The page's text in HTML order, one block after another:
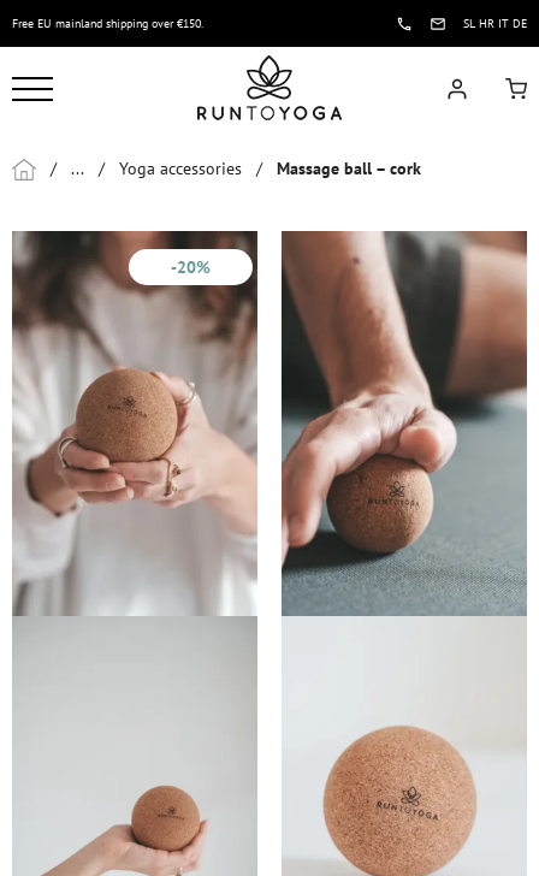
Free EU mainland shipping over €150. SL HR IT DE
/ ... / Yoga accessories / Massage ball – cork
-20%